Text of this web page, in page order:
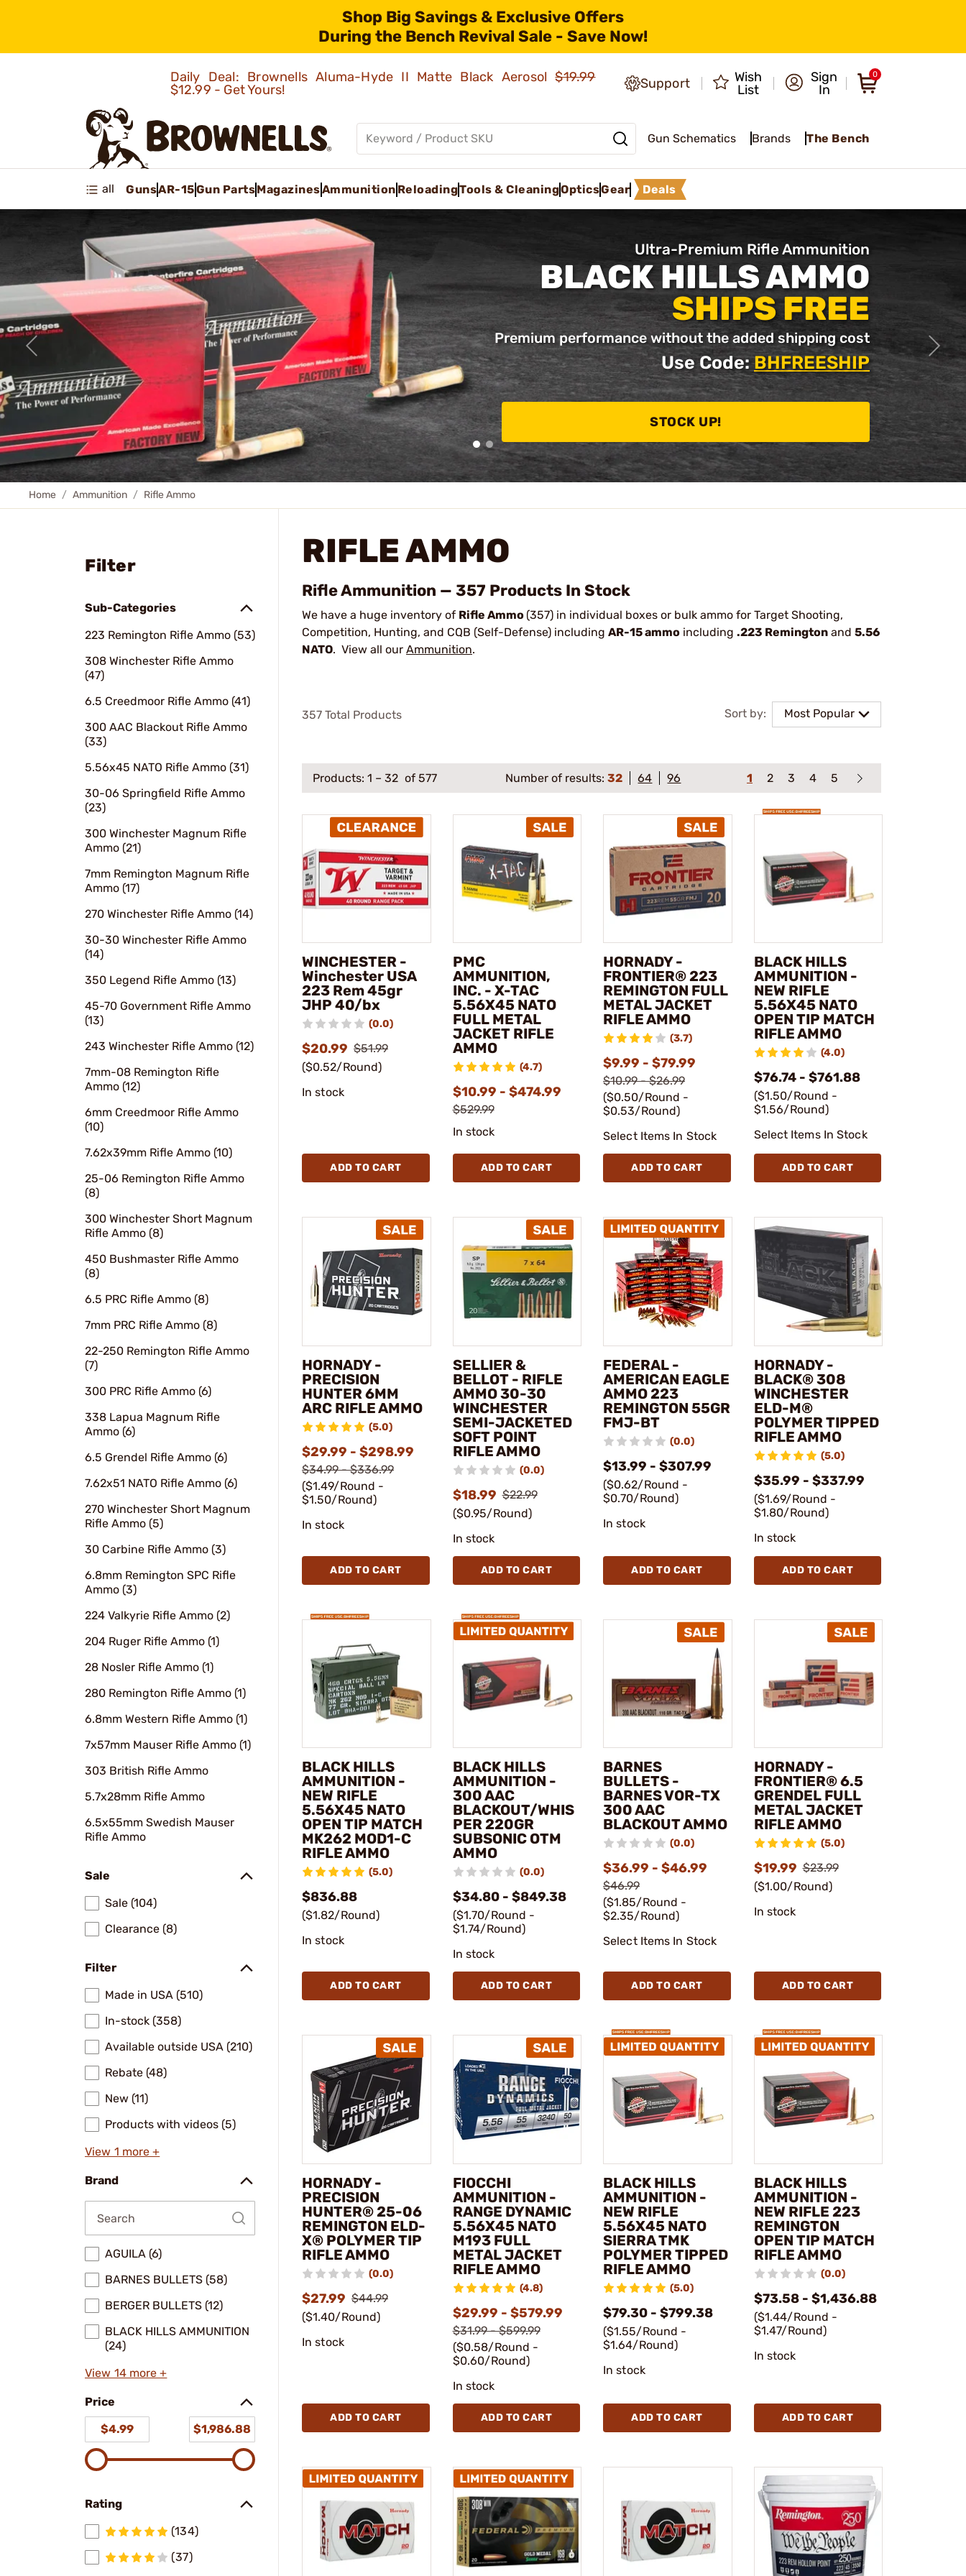
Shop Big Savings & Exclusive Offers
During the Bench Revival Sale - Save Now!
Daily Deal: Brownells Aluma-Hyde II Matte Black Aerosol$19.99
$12.99 - Get Yours!
Support
Wish
List
Sign
In
0
Gun Schematics Brands The Bench
all GunsAR-15Gun PartsMagazinesAmmunition ReloadingTools & CleaningOpticsGear Deals
Ultra-Premium Rifle Ammunition
BLACK HILLS AMMO
SHIPS FREE
Premium performance without the added shipping cost
Use Code:BHFREESHIP
STOCK UP!
Home Ammunition Rifle Ammo
Filter
Sub-Categories
223 Remington Rifle Ammo (53)
308 Winchester Rifle Ammo
(47)
6.5 Creedmoor Rifle Ammo (41)
300 AAC Blackout Rifle Ammo
(33)
5.56x45 NATO Rifle Ammo (31)
30-06 Springfield Rifle Ammo
(23)
300 Winchester Magnum Rifle
Ammo (21)
7mm Remington Magnum Rifle
Ammo (17)
270 Winchester Rifle Ammo (14)
30-30 Winchester Rifle Ammo
(14)
350 Legend Rifle Ammo (13)
45-70 Government Rifle Ammo
(13)
243 Winchester Rifle Ammo (12)
7mm-08 Remington Rifle
Ammo (12)
6mm Creedmoor Rifle Ammo
(10)
7.62x39mm Rifle Ammo (10)
25-06 Remington Rifle Ammo
(8)
300 Winchester Short Magnum
Rifle Ammo (8)
450 Bushmaster Rifle Ammo
(8)
6.5 PRC Rifle Ammo (8)
7mm PRC Rifle Ammo (8)
22-250 Remington Rifle Ammo
(7)
300 PRC Rifle Ammo (6)
338 Lapua Magnum Rifle
Ammo (6)
6.5 Grendel Rifle Ammo (6)
7.62x51 NATO Rifle Ammo (6)
270 Winchester Short Magnum
Rifle Ammo (5)
30 Carbine Rifle Ammo (3)
6.8mm Remington SPC Rifle
Ammo (3)
224 Valkyrie Rifle Ammo (2)
204 Ruger Rifle Ammo (1)
28 Nosler Rifle Ammo (1)
280 Remington Rifle Ammo (1)
6.8mm Western Rifle Ammo (1)
7x57mm Mauser Rifle Ammo (1)
303 British Rifle Ammo
5.7x28mm Rifle Ammo
6.5x55mm Swedish Mauser
Rifle Ammo
Sale
Sale (104)
Clearance (8)
Filter
Made in USA (510)
In-stock (358)
Available outside USA (210)
Rebate (48)
New (11)
Products with videos (5)
View 1 more +
Brand
AGUILA (6)
BARNES BULLETS (58)
BERGER BULLETS (12)
BLACK HILLS AMMUNITION
(24)
View 14 more +
Price
$4.99
$1,986.88
Rating
(134)
(37)
RIFLE AMMO
Rifle Ammunition — 357 Products In Stock
We have a huge inventory of Rifle Ammo (357) in individual boxes or bulk ammo for Target Shooting,
Competition, Hunting, and CQB (Self-Defense) including AR-15 ammo including .223 Remington and 5.56
NATO. View all our Ammunition.
Sort by: Most Popular
357 Total Products
Products: 1 – 32 of 577 Number of results:32 64 96 1 2 3 4 5
WINCHESTER -
Winchester USA
223 Rem 45gr
JHP 40/bx
(0.0)
$20.99 $51.99
($0.52/Round)
In stock
ADD TO CART
PMC
AMMUNITION,
INC. - X-TAC
5.56X45 NATO
FULL METAL
JACKET RIFLE
AMMO
(4.7)
$10.99 - $474.99
$529.99
In stock
ADD TO CART
HORNADY -
FRONTIER® 223
REMINGTON FULL
METAL JACKET
RIFLE AMMO
(3.7)
$9.99 - $79.99
$10.99 - $26.99
($0.50/Round -
$0.53/Round)
Select Items In Stock
ADD TO CART
BLACK HILLS
AMMUNITION -
NEW RIFLE
5.56X45 NATO
OPEN TIP MATCH
RIFLE AMMO
(4.0)
$76.74 - $761.88
($1.50/Round -
$1.56/Round)
Select Items In Stock
ADD TO CART
HORNADY -
PRECISION
HUNTER 6MM
ARC RIFLE AMMO
(5.0)
$29.99 - $298.99
$34.99 - $336.99
($1.49/Round -
$1.50/Round)
In stock
ADD TO CART
SELLIER &
BELLOT - RIFLE
AMMO 30-30
WINCHESTER
SEMI-JACKETED
SOFT POINT
RIFLE AMMO
(0.0)
$18.99 $22.99
($0.95/Round)
In stock
ADD TO CART
FEDERAL -
AMERICAN EAGLE
AMMO 223
REMINGTON 55GR
FMJ-BT
(0.0)
$13.99 - $307.99
($0.62/Round -
$0.70/Round)
In stock
ADD TO CART
HORNADY -
BLACK® 308
WINCHESTER
ELD-M®
POLYMER TIPPED
RIFLE AMMO
(5.0)
$35.99 - $337.99
($1.69/Round -
$1.80/Round)
In stock
ADD TO CART
BLACK HILLS
AMMUNITION -
NEW RIFLE
5.56X45 NATO
OPEN TIP MATCH
MK262 MOD1-C
RIFLE AMMO
(5.0)
$836.88
($1.82/Round)
In stock
ADD TO CART
BLACK HILLS
AMMUNITION -
300 AAC
BLACKOUT/WHIS
PER 220GR
SUBSONIC OTM
AMMO
(0.0)
$34.80 - $849.38
($1.70/Round -
$1.74/Round)
In stock
ADD TO CART
BARNES
BULLETS -
BARNES VOR-TX
300 AAC
BLACKOUT AMMO
(0.0)
$36.99 - $46.99
$46.99
($1.85/Round -
$2.35/Round)
Select Items In Stock
ADD TO CART
HORNADY -
FRONTIER® 6.5
GRENDEL FULL
METAL JACKET
RIFLE AMMO
(5.0)
$19.99 $23.99
($1.00/Round)
In stock
ADD TO CART
HORNADY -
PRECISION
HUNTER® 25-06
REMINGTON ELD-
X® POLYMER TIP
RIFLE AMMO
(0.0)
$27.99 $44.99
($1.40/Round)
In stock
ADD TO CART
FIOCCHI
AMMUNITION -
RANGE DYNAMIC
5.56X45 NATO
M193 FULL
METAL JACKET
RIFLE AMMO
(4.8)
$29.99 - $579.99
$31.99 - $599.99
($0.58/Round -
$0.60/Round)
In stock
ADD TO CART
BLACK HILLS
AMMUNITION -
NEW RIFLE
5.56X45 NATO
SIERRA TMK
POLYMER TIPPED
RIFLE AMMO
(5.0)
$79.30 - $799.38
($1.55/Round -
$1.64/Round)
In stock
ADD TO CART
BLACK HILLS
AMMUNITION -
NEW RIFLE 223
REMINGTON
OPEN TIP MATCH
RIFLE AMMO
(0.0)
$73.58 - $1,436.88
($1.44/Round -
$1.47/Round)
In stock
ADD TO CART